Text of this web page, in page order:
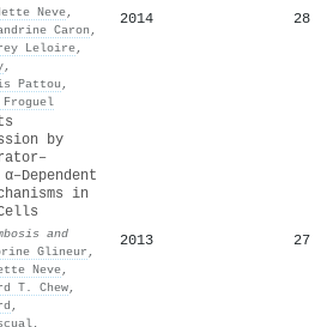
Neve,
Caron ,
Leloire,
,
Pattou ,
2014 28
by
in
and
Glineur ,
Neve,
T. Chew,
,
,
2013 27